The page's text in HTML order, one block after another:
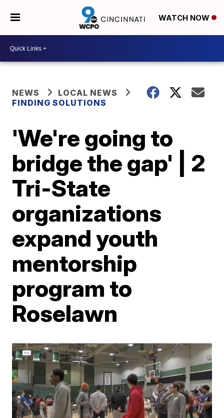
WATCH NOW
NEWS
LOCAL NEWS
FINDING SOLUTIONS
'We're going to
bridge the gap' | 2
Tri-State
organizations
expand youth
mentorship
program to
Roselawn